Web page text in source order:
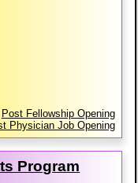
Post Fellowship Opening
Physician Job Opening
Program